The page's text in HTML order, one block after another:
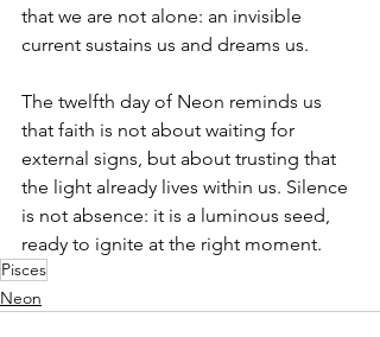
that we are not alone: an invisible
current sustains us and dreams us.
The twelfth day of Neon reminds us
that faith is not about waiting for
external signs, but about trusting that
the light already lives within us. Silence
is not absence: it is a luminous seed,
ready to ignite at the right moment.
Pisces
Neon